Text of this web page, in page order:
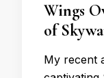
Wings
of
My recent